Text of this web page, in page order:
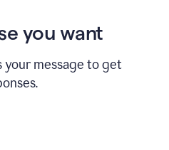
you want
your message to get